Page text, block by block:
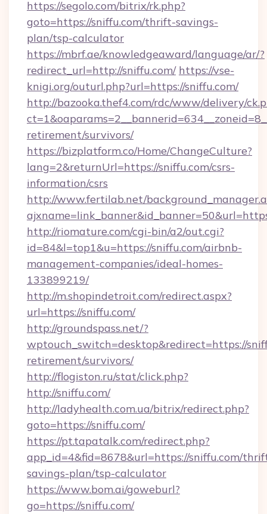
https://segolo.com/bitrix/rk.php?
goto=https://sniffu.com/thrift-savings-
plan/tsp-calculator
https://mbrf.ae/knowledgeaward/language/ar/?
redirect_url=http://sniffu.com/ https://vse-
knigi.org/outurl.php?url=https://sniffu.com/
http://bazooka.thef4.com/rdc/www/delivery/
retirement/survivors/
https://bizplatform.co/Home/ChangeCulture?
lang=2&returnUrl=https://sniffu.com/csrs-
information/csrs
http://www.fertilab.net/
http://riomature.com/cgi-bin/a2/out.cgi?
id=84&l=top1&u=https://sniffu.com/airbnb-
management-companies/ideal-homes-
133899219/
http://m.shopindetroit.com/redirect.aspx?
url=https://sniffu.com/
http://groundspass.net/?
wptouch_switch=desktop&redirect=https://
retirement/survivors/
http://flogiston.ru/stat/click.php?
http://sniffu.com/
http://ladyhealth.com.ua/bitrix/redirect.php?
goto=https://sniffu.com/
https://pt.tapatalk.com/redirect.php?
app_id=4&fid=8678&url=https://sniffu.com/
savings-plan/tsp-calculator
https://www.bom.ai/goweburl?
go=https://sniffu.com/